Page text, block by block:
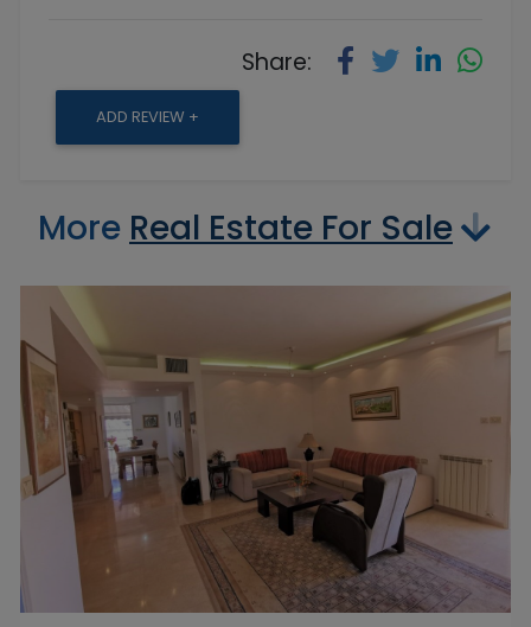
Share:
ADD REVIEW +
More Real Estate For Sale